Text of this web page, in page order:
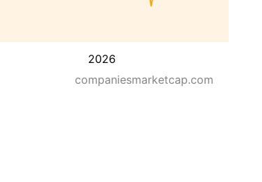
2026
companiesmarketcap.com